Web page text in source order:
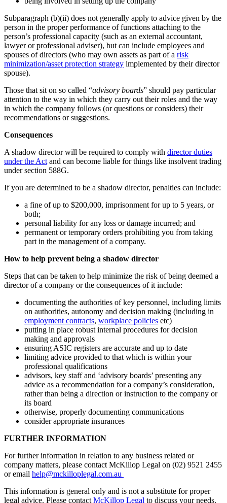
Subparagraph (b)(ii) does not generally apply to advice given by the
person in the proper performance of functions attaching to the
person’s professional capacity (such as an external accountant,
lawyer or professional adviser), but can include employees and
spouses of directors (who may own assets as part of a risk
minimization/asset protection strategy implemented by their director
spouse).
Those that sit on so called “advisory boards” should pay particular
attention to the way in which they carry out their roles and the way
in which the company follows (or questions or considers) their
recommendations or suggestions.
Consequences
A shadow director will be required to comply with director duties
under the Act and can become liable for things like insolvent trading
under section 588G.
If you are determined to be a shadow director, penalties can include:
a fine of up to $200,000, imprisonment for up to 5 years, or
both;
personal liability for any loss or damage incurred; and
permanent or temporary orders prohibiting you from taking
part in the management of a company.
How to help prevent being a shadow director
Steps that can be taken to help minimize the risk of being deemed a
director of a company or the consequences of it include:
documenting the authorities of key personnel, including limits
on authorities, autonomy and decision making (including in
employment contracts, workplace policies etc)
putting in place robust internal procedures for decision
making and approvals
ensuring ASIC registers are accurate and up to date
limiting advice provided to that which is within your
professional qualifications
advisors, key staff and ‘advisory boards’ presenting any
advice as a recommendation for a company’s consideration,
rather than being a direction or instruction to the company or
its board
otherwise, properly documenting communications
consider appropriate insurances
FURTHER INFORMATION
For further information in relation to any business related or
company matters, please contact McKillop Legal on (02) 9521 2455
or email help@mckilloplegal.com.au
This information is general only and is not a substitute for proper
legal advice. Please contact McKillop Legal to discuss your needs.